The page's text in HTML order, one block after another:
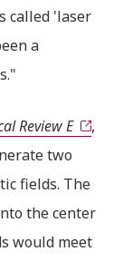
called 'laser
a
Review E
,
two
fields. The
the center
would meet